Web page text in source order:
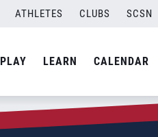
ATHLETES CLUBS SCSN
PLAY LEARN CALENDAR